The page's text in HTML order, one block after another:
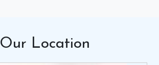
Our Location